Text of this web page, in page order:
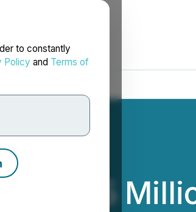
to constantly
Policy and Terms of
$15